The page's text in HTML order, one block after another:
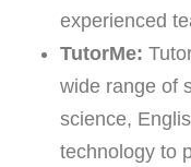
experienced
TutorMe:
wide range of
science,
technology to